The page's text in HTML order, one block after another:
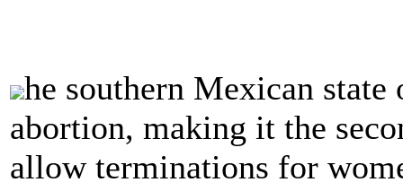
he southern Mexican
abortion, making it the
allow terminations for